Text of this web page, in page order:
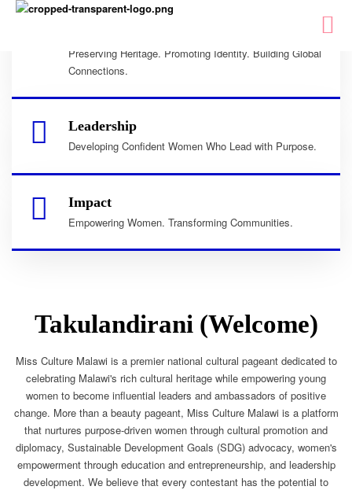
Preserving Heritage. Promoting Identity. Building Global
Connections.
Leadership
Developing Confident Women Who Lead with Purpose.
Impact
Empowering Women. Transforming Communities.
Takulandirani (Welcome)
Miss Culture Malawi is a premier national cultural pageant dedicated to
celebrating Malawi's rich cultural heritage while empowering young
women to become influential leaders and ambassadors of positive
change. More than a beauty pageant, Miss Culture Malawi is a platform
that nurtures purpose-driven women through cultural promotion and
diplomacy, Sustainable Development Goals (SDG) advocacy, women's
empowerment through education and entrepreneurship, and leadership
development. We believe that every contestant has the potential to